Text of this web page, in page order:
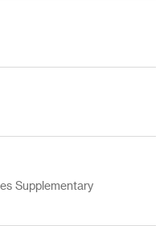
Supplementary